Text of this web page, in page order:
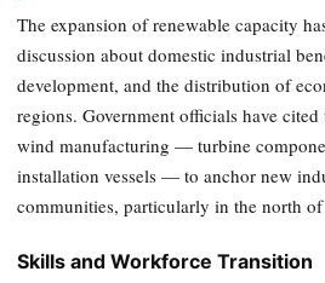
The expansion of renewable capacity
discussion about domestic industrial
development, and the distribution of
regions. Government officials have
wind manufacturing — turbine
installation vessels — to anchor new
communities, particularly in the north
Skills and Workforce Transition